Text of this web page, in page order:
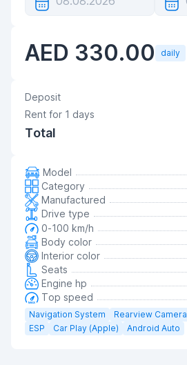
AED 330.00 daily
Deposit
Rent for 1 days
Total
Model
Category
Manufactured
Drive type
0-100 km/h
Body color
Interior color
Seats
Engine hp
Top speed
Navigation System Rearview Camera
ESP
Car Play (Apple) Android Auto